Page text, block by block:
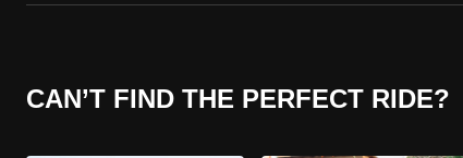
CAN’T FIND THE PERFECT RIDE?